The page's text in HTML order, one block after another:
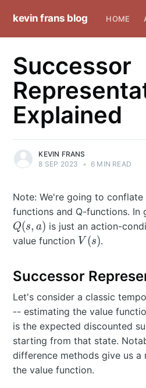
kevin frans blog HOME
Successor
Explained
KEVIN FRANS
8 SEP 2023
• 6 MIN READ
Note: We're going to
functions and Q-functions. In
Q(s, a) is just an action-
value function V(s)
V (s).
Successor
Let's consider a classic
-- estimating the value
is the expected discounted
starting from that state.
difference methods give us
the value function.